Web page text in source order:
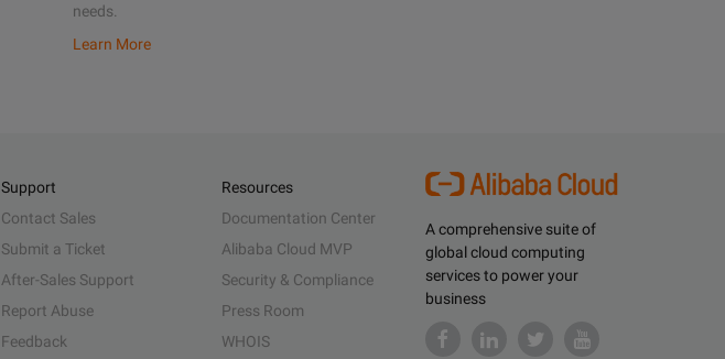
needs.
Learn More
A comprehensive suite of
global cloud computing
services to power your
business
Support
Contact Sales
Submit a Ticket
After-Sales Support
Report Abuse
Feedback
Resources
Documentation Center
Alibaba Cloud MVP
Security & Compliance
Press Room
WHOIS